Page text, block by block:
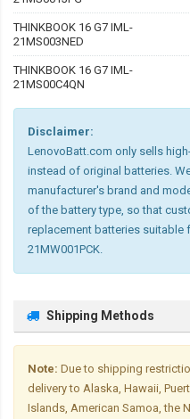
THINKBOOK 16 G7 IML-
21MS003NED
THINKBOOK 16 G7 IML-
21MS00C4QN
Disclaimer:
LenovoBatt.com only sells
instead of original batteries.
manufacturer's brand and
of the battery type, so that
replacement batteries suitable
21MW001PCK.
Shipping Methods
Note: Due to shipping
delivery to Alaska, Hawaii,
Islands, American Samoa, the